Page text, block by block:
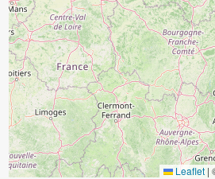
Leaflet |